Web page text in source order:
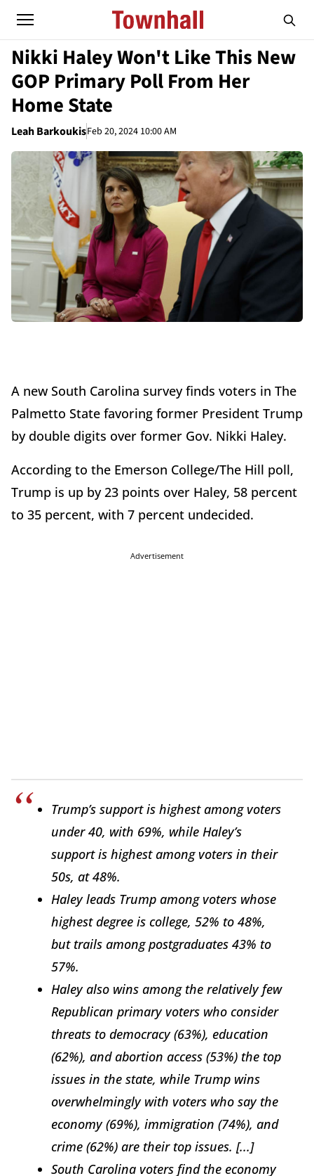
Nikki Haley Won't Like This New
GOP Primary Poll From Her
Home State
Leah BarkoukisFeb 20, 2024 10:00 AM
A new South Carolina survey finds voters in The
Palmetto State favoring former President Trump
by double digits over former Gov. Nikki Haley.
According to the Emerson College/The Hill poll,
Trump is up by 23 points over Haley, 58 percent
to 35 percent, with 7 percent undecided.
Advertisement
Trump’s support is highest among voters
under 40, with 69%, while Haley’s
support is highest among voters in their
50s, at 48%.
Haley leads Trump among voters whose
highest degree is college, 52% to 48%,
but trails among postgraduates 43% to
57%.
Haley also wins among the relatively few
Republican primary voters who consider
threats to democracy (63%), education
(62%), and abortion access (53%) the top
issues in the state, while Trump wins
overwhelmingly with voters who say the
economy (69%), immigration (74%), and
crime (62%) are their top issues. [...]
South Carolina voters find the economy